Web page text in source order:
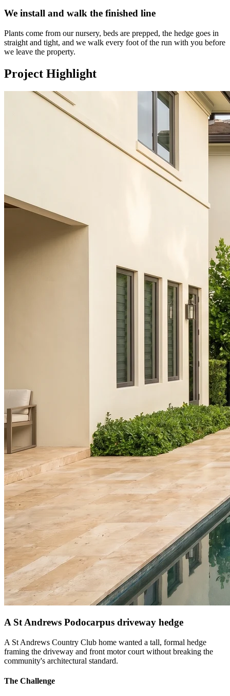
We install and walk the finished line
Plants come from our nursery, beds are prepped, the hedge goes in
straight and tight, and we walk every foot of the run with you before
we leave the property.
Project Highlight
A St Andrews Podocarpus driveway hedge
A St Andrews Country Club home wanted a tall, formal hedge
framing the driveway and front motor court without breaking the
community's architectural standard.
The Challenge